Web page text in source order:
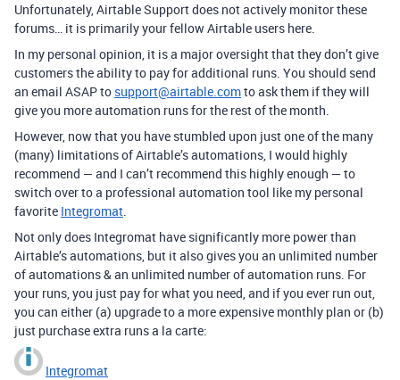
Unfortunately, Airtable Support does not actively monitor these
forums… it is primarily your fellow Airtable users here.
In my personal opinion, it is a major oversight that they don’t give
customers the ability to pay for additional runs. You should send
an email ASAP to support@airtable.comto ask them if they will
give you more automation runs for the rest of the month.
However, now that you have stumbled upon just one of the many
(many) limitations of Airtable’s automations, I would highly
recommend — and I can’t recommend this highly enough — to
switch over to a professional automation tool like my personal
favorite Integromat.
Not only does Integromat have significantly more power than
Airtable’s automations, but it also gives you an unlimited number
of automations & an unlimited number of automation runs. For
your runs, you just pay for what you need, and if you ever run out,
you can either (a) upgrade to a more expensive monthly plan or (b)
just purchase extra runs a la carte:
Integromat